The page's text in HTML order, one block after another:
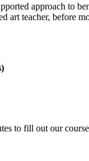
approach to
art teacher,
to fill out our